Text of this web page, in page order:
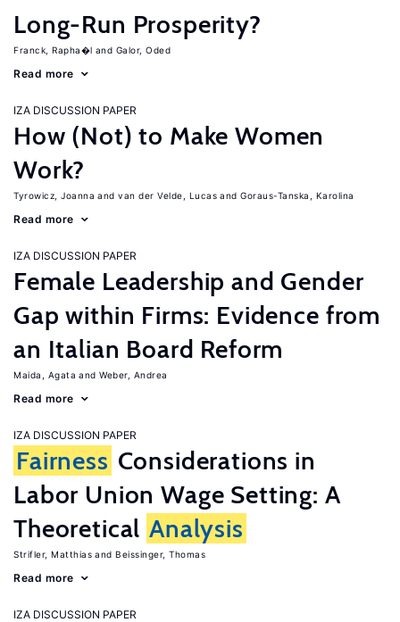
Long-Run Prosperity?
Franck, Rapha�l Galor, Oded
Read more
IZA DISCUSSION PAPER
How (Not) to Make Women
Work?
Tyrowicz, Joanna van der Velde, Lucas Goraus-Tanska, Karolina
Read more
IZA DISCUSSION PAPER
Female Leadership and Gender
Gap within Firms: Evidence from
an Italian Board Reform
Maida, Agata Weber, Andrea
Read more
IZA DISCUSSION PAPER
Fairness Considerations in
Labor Union Wage Setting: A
Theoretical Analysis
Strifler, Matthias Beissinger, Thomas
Read more
IZA DISCUSSION PAPER